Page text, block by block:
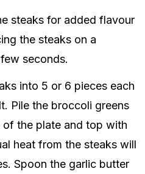
steaks for added flavour
the steaks on a
seconds.
into 5 or 6 pieces each
Pile the broccoli greens
of the plate and top with
heat from the steaks will
Spoon the garlic butter